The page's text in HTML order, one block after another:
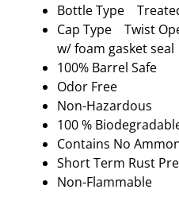
Bottle Type
Cap Type Twist
w/ foam gasket seal
100% Barrel Safe
Odor Free
Non-Hazardous
100 %
Contains No
Short Term Rust
Non-Flammable